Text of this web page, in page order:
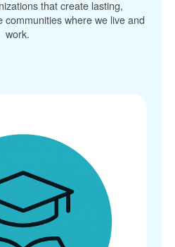
that create lasting,
communities where we live and
work.